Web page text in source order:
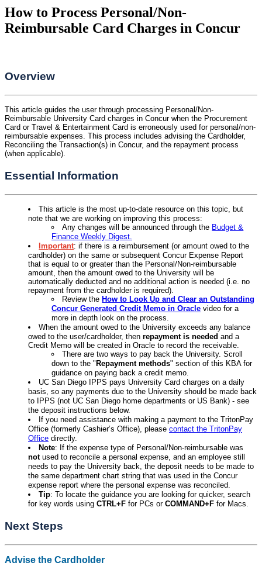
How to Process Personal/Non-
Reimbursable Card Charges in Concur
Overview
This article guides the user through processing Personal/Non-
Reimbursable University Card charges in Concur when the Procurement
Card or Travel & Entertainment Card is erroneously used for personal/non-
reimbursable expenses. This process includes advising the Cardholder,
Reconciling the Transaction(s) in Concur, and the repayment process
(when applicable).
Essential Information
This article is the most up-to-date resource on this topic, but
note that we are working on improving this process:
Any changes will be announced through the Budget &
Finance Weekly Digest.
Important: if there is a reimbursement (or amount owed to the
cardholder) on the same or subsequent Concur Expense Report
that is equal to or greater than the Personal/Non-reimbursable
amount, then the amount owed to the University will be
automatically deducted and no additional action is needed (i.e. no
repayment from the cardholder is required).
Review theHow to Look Up and Clear an Outstanding
Concur Generated Credit Memo in Oracle video for a
more in depth look on the process.
When the amount owed to the University exceeds any balance
owed to the user/cardholder, then repayment is needed and a
Credit Memo will be created in Oracle to record the receivable.
There are two ways to pay back the University. Scroll
down to the "Repayment methods" section of this KBA for
guidance on paying back a credit memo.
UC San Diego IPPS pays University Card charges on a daily
basis, so any payments due to the University should be made back
to IPPS (not UC San Diego home departments or US Bank) - see
the deposit instructions below.
If you need assistance with making a payment to the TritonPay
Office (formerly Cashier’s Office), please contact the TritonPay
Office directly.
Note: If the expense type of Personal/Non-reimbursable was
notused to reconcile a personal expense, and an employee still
needs to pay the University back, the deposit needs to be made to
the same department chart string that was used in the Concur
expense report where the personal expense was reconciled.
Tip: To locate the guidance you are looking for quicker, search
for key words using CTRL+F for PCs or COMMAND+F for Macs.
Next Steps
Advise the Cardholder